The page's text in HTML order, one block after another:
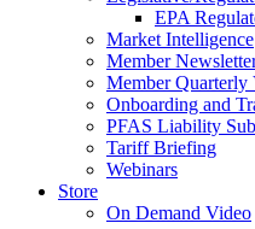
EPA
Market Intelligence
Member
Member Quarterly
Onboarding and
PFAS Liability
Tariff Briefing
Webinars
Store
On Demand Video